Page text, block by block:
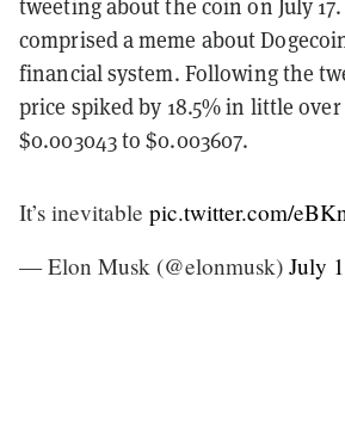
tweeting about the coin on July
comprised a meme about
financial system. Following the
price spiked by 18.5% in little
$0.003043 to $0.003607.
It’s inevitable pic.twitter.com/
— Elon Musk (@elonmusk) July